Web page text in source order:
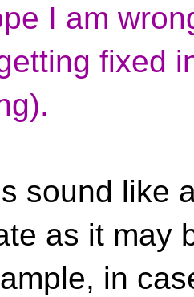
I am
fixed
sound like
as it may
in